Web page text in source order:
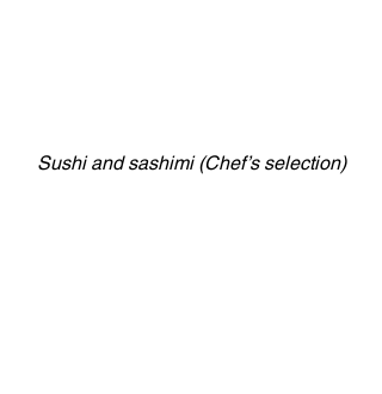
Sushi and sashimi (Chef’s selection)